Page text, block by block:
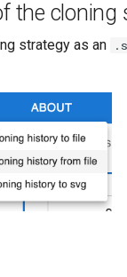
the cloning
strategy as an